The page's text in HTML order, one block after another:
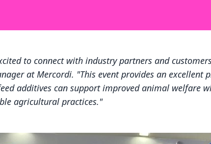
to connect with industry partners and
at Mercordi. "This event provides an
additives can support improved animal welfare
agricultural practices."